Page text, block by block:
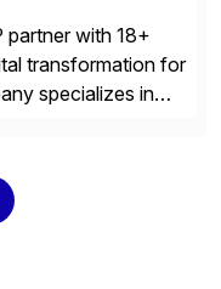
partner with 18+
transformation for
specializes in
supply chain
AccessHub,